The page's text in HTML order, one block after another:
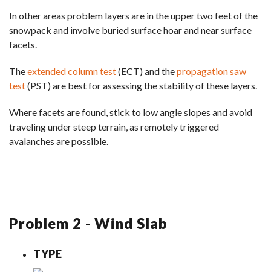
In other areas problem layers are in the upper two feet of the
snowpack and involve buried surface hoar and near surface
facets.
Theextended column test(ECT) and thepropagation saw
test(PST) are best for assessing the stability of these layers.
Where facets are found, stick to low angle slopes and avoid
traveling under steep terrain, as remotely triggered
avalanches are possible.
Problem 2 - Wind Slab
TYPE